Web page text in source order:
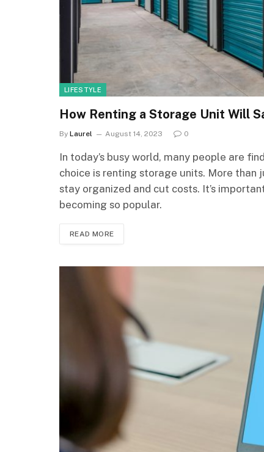
LIFESTYLE
How Renting a Storage Unit Will
By Laurel August 14, 2023 0
In today’s busy world, many people are
choice is renting storage units. More
stay organized and cut costs. It’s
becoming so popular.
READ MORE